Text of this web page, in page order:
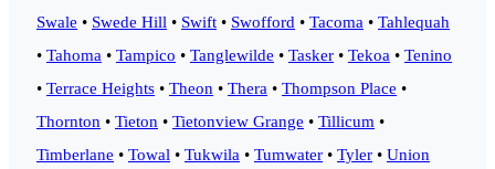
Swale • Swede Hill • Swift • Swofford • Tacoma • Tahlequah
• Tahoma • Tampico • Tanglewilde • Tasker • Tekoa • Tenino
• Terrace Heights • Theon • Thera • Thompson Place •
Thornton • Tieton • Tietonview Grange • Tillicum •
Timberlane • Towal • Tukwila • Tumwater • Tyler • Union